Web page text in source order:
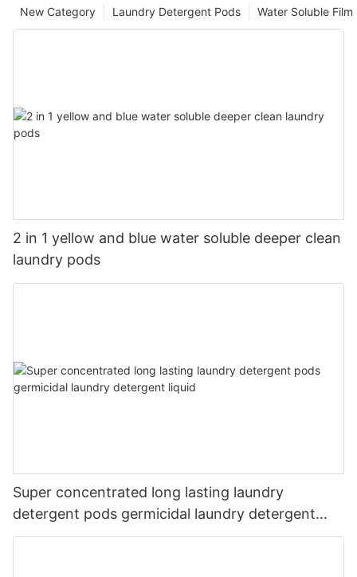
Water Soluble
Laundry Detergent Pods
New Category
2 in 1 yellow and blue water soluble deeper clean
laundry pods
Super concentrated long lasting laundry
detergent pods germicidal laundry detergent
liquid